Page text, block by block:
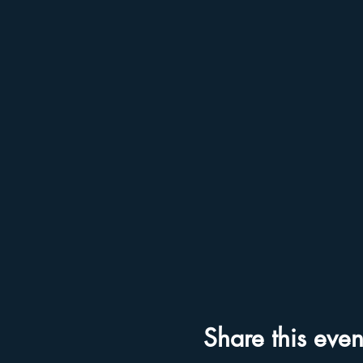
Share this